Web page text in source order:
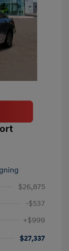
$26,875
-$537
+$999
$27,337